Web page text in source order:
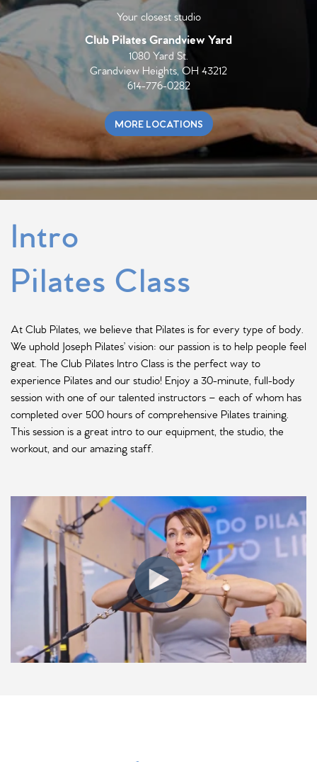
Your closest studio
Club PilatesGrandview Yard
1080 Yard St.
Grandview Heights, OH 43212
614-776-0282
MORE LOCATIONS
Intro
Pilates Class
At Club Pilates, we believe that Pilates is for every type of body.
We uphold Joseph Pilates’ vision: our passion is to help people feel
great. The Club Pilates Intro Class is the perfect way to
experience Pilates and our studio! Enjoy a 30-minute, full-body
session with one of our talented instructors – each of whom has
completed over 500 hours of comprehensive Pilates training.
This session is a great intro to our equipment, the studio, the
workout, and our amazing staff.